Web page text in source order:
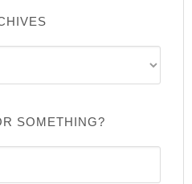
SOMETHING?